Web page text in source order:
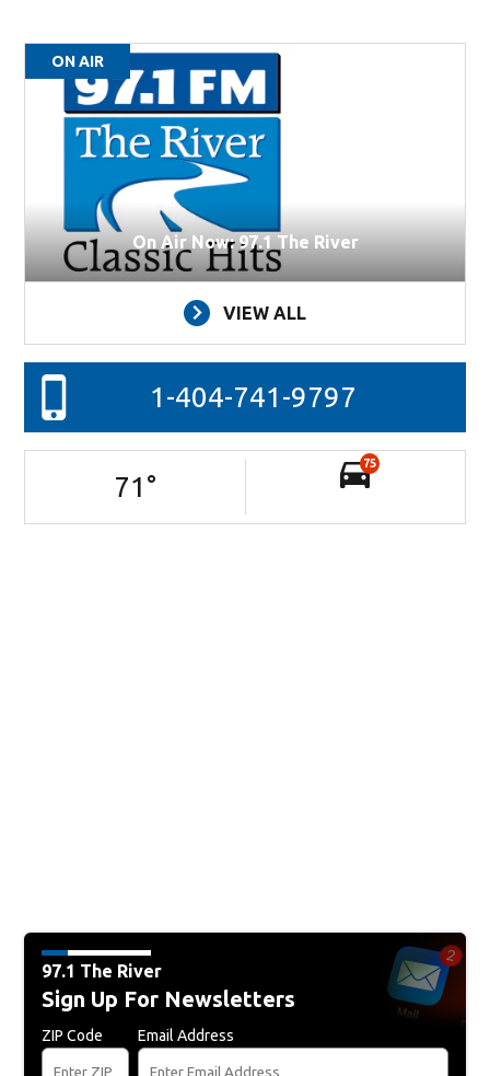
ON AIR
On Air Now: 97.1 The River
VIEW ALL
1-404-741-9797
71 °
75
97.1 The River
Sign Up For Newsletters
ZIP Code Email Address